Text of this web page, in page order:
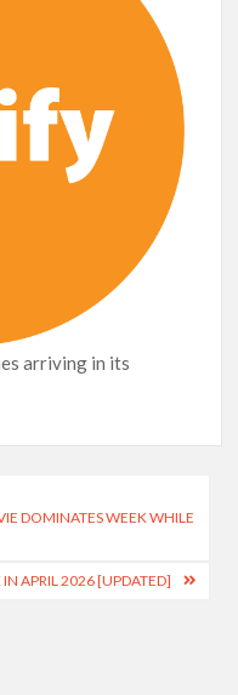
arriving in its
DOMINATES WEEK WHILE
APRIL 2026 [UPDATED]